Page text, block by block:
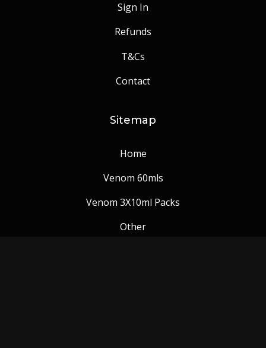
Sign In
Refunds
T&Cs
Contact
Sitemap
Home
Venom 60mls
Venom 3X10ml Packs
Other